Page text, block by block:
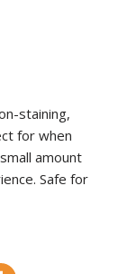
staining,
for when
amount
Safe for